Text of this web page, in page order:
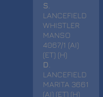
S
LANCEFIELD
WHISTLER
MANSO
4067/1 (AI)
(ET) (H)
D
LANCEFIELD
MARITA 3661
(AI) (ET) (H)